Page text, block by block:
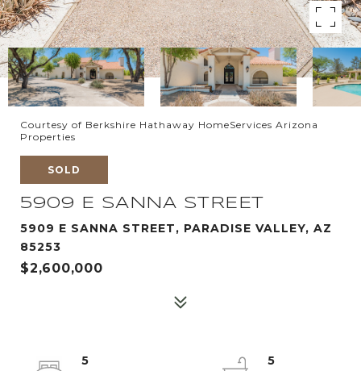
Courtesy of Berkshire Hathaway HomeServices Arizona
Properties
SOLD
5909 E SANNA STREET
5909 E SANNA STREET, PARADISE VALLEY, AZ
85253
$2,600,000
5
5